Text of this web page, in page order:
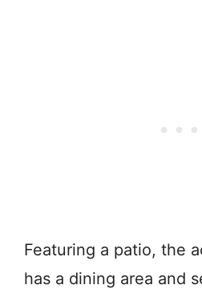
Featuring a patio, the
has a dining area and